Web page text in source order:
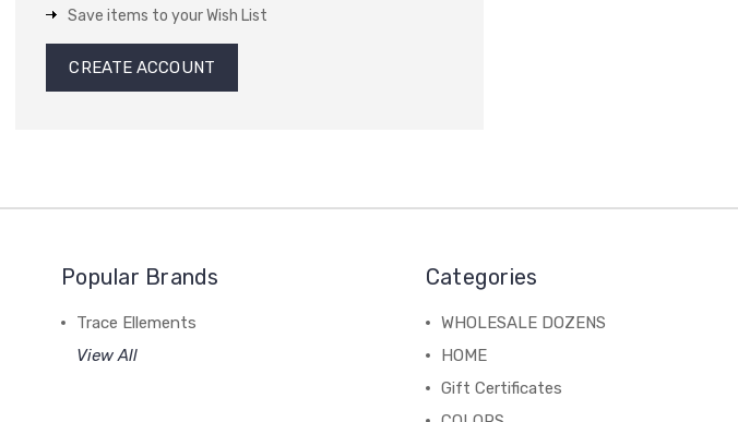
Save items to your Wish List
CREATE ACCOUNT
Popular Brands
Trace Ellements
View All
Categories
WHOLESALE DOZENS
HOME
Gift Certificates